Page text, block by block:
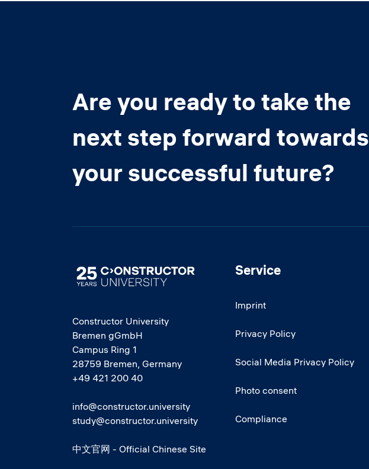
Are you ready to take the
next step forward towards
your successful future?
Image
Constructor University
Bremen gGmbH
Campus Ring 1
28759 Bremen, Germany
+49 421 200 40
info@constructor.university
study@constructor.university
中文官网 - Official Chinese Site
Service
Imprint
Privacy Policy
Social Media Privacy Policy
Photo consent
Compliance